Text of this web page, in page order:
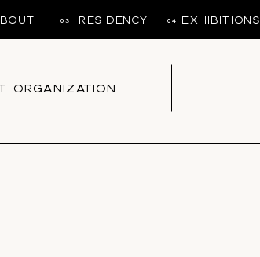
EXHIBITIONS
04
RESIDENCY
03
ORGANIZATION